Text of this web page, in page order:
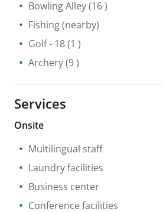
Bowling Alley(16 )
Fishing(nearby)
Golf- 18(1 )
Archery(9 )
Services
Onsite
Multilingual staff
Laundry facilities
Business center
Conference facilities